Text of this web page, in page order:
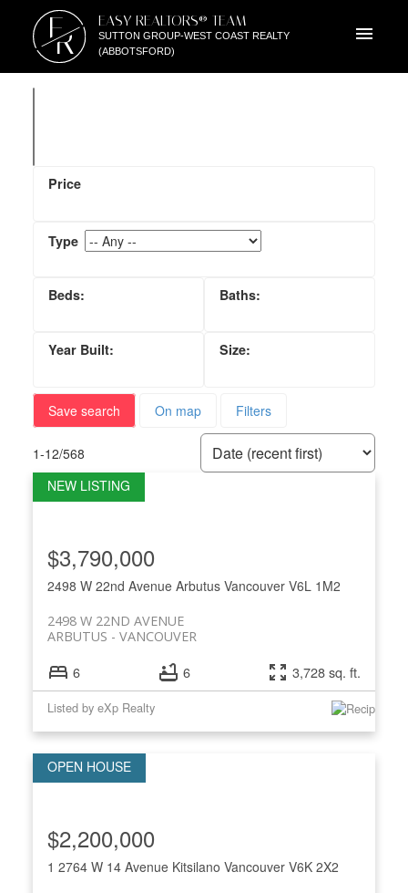
E
R
EASY REALTORS® TEAM
SUTTON GROUP-WEST COAST REALTY
(ABBOTSFORD)
Save search On map Filters
1-12/568
2498 W 22nd Avenue Arbutus Vancouver V6L 1M2
2498 W 22ND AVENUE
VANCOUVER
ARBUTUS
$3,790,000
6 6 3,728 sq. ft.
Listed by eXp Realty
1 2764 W 14 Avenue Kitsilano Vancouver V6K 2X2
$2,200,000